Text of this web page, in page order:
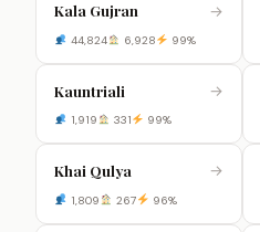
Kala Gujran →
44,824 6,928 99%
Kauntriali →
1,919 331 99%
Khai Qulya →
1,809 267 96%